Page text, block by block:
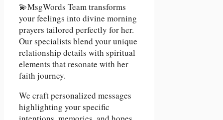
💫MsgWords Team transforms
your feelings into divine morning
prayers tailored perfectly for her.
Our specialists blend your unique
relationship details with spiritual
elements that resonate with her
faith journey.
We craft personalized messages
highlighting your specific